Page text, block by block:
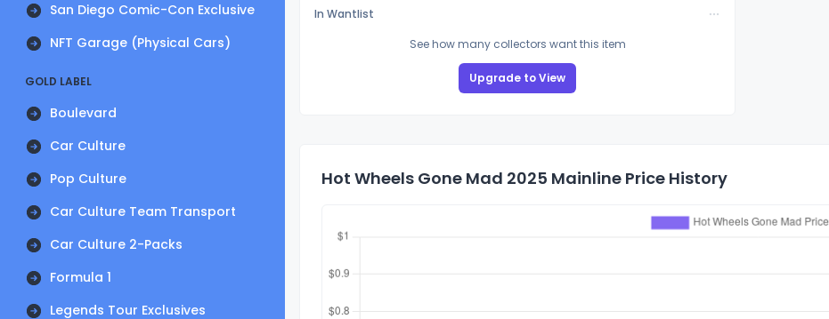
San Diego Comic-Con Exclusive
NFT Garage (Physical Cars)
GOLD LABEL
Boulevard
Car Culture
Pop Culture
Car Culture Team Transport
Car Culture 2-Packs
Formula 1
Legends Tour Exclusives
In Wantlist
See how many collectors want this item
Upgrade to View
Hot Wheels Gone Mad 2025 Mainline Price History